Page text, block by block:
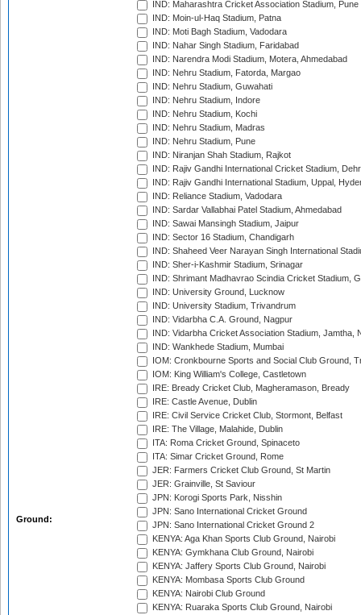
Ground:
IND: Maharashtra Cricket Association Stadium, Pune
IND: Moin-ul-Haq Stadium, Patna
IND: Moti Bagh Stadium, Vadodara
IND: Nahar Singh Stadium, Faridabad
IND: Narendra Modi Stadium, Motera, Ahmedabad
IND: Nehru Stadium, Fatorda, Margao
IND: Nehru Stadium, Guwahati
IND: Nehru Stadium, Indore
IND: Nehru Stadium, Kochi
IND: Nehru Stadium, Madras
IND: Nehru Stadium, Pune
IND: Niranjan Shah Stadium, Rajkot
IND: Rajiv Gandhi International Cricket Stadium,
IND: Rajiv Gandhi International Stadium, Uppal,
IND: Reliance Stadium, Vadodara
IND: Sardar Vallabhai Patel Stadium, Ahmedabad
IND: Sawai Mansingh Stadium, Jaipur
IND: Sector 16 Stadium, Chandigarh
IND: Shaheed Veer Narayan Singh International
IND: Sher-i-Kashmir Stadium, Srinagar
IND: Shrimant Madhavrao Scindia Cricket Stadium,
IND: University Ground, Lucknow
IND: University Stadium, Trivandrum
IND: Vidarbha C.A. Ground, Nagpur
IND: Vidarbha Cricket Association Stadium, Jamtha,
IND: Wankhede Stadium, Mumbai
IOM: Cronkbourne Sports and Social Club Ground,
IOM: King William's College, Castletown
IRE: Bready Cricket Club, Magheramason, Bready
IRE: Castle Avenue, Dublin
IRE: Civil Service Cricket Club, Stormont, Belfast
IRE: The Village, Malahide, Dublin
ITA: Roma Cricket Ground, Spinaceto
ITA: Simar Cricket Ground, Rome
JER: Farmers Cricket Club Ground, St Martin
JER: Grainville, St Saviour
JPN: Korogi Sports Park, Nisshin
JPN: Sano International Cricket Ground
JPN: Sano International Cricket Ground 2
KENYA: Aga Khan Sports Club Ground, Nairobi
KENYA: Gymkhana Club Ground, Nairobi
KENYA: Jaffery Sports Club Ground, Nairobi
KENYA: Mombasa Sports Club Ground
KENYA: Nairobi Club Ground
KENYA: Ruaraka Sports Club Ground, Nairobi